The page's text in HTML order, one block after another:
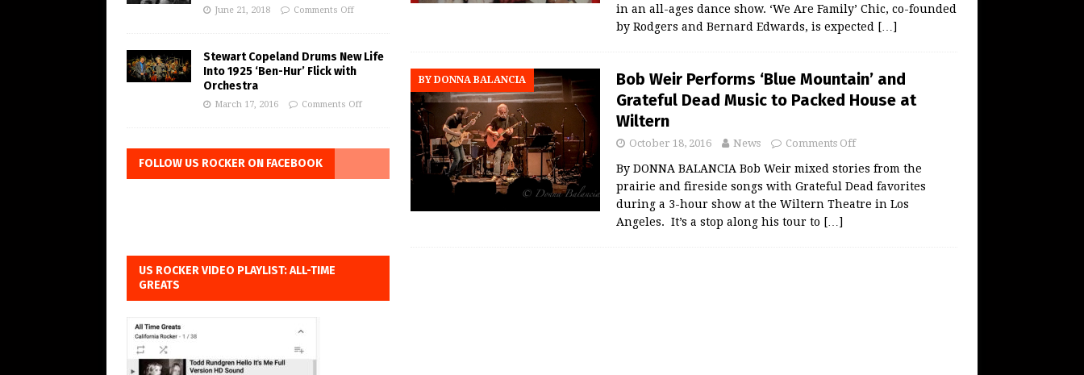
in an all-ages dance show. ‘We Are Family’ Chic, co-founded
by Rodgers and Bernard Edwards, is expected […]
BY DONNA BALANCIA
Bob Weir Performs ‘Blue Mountain’ and
Grateful Dead Music to Packed House at
Wiltern
October 18, 2016 News Comments Off
By DONNA BALANCIA Bob Weir mixed stories from the
prairie and fireside songs with Grateful Dead favorites
during a 3-hour show at the Wiltern Theatre in Los
Angeles. It’s a stop along his tour to […]
June 21, 2018 Comments Off
Stewart Copeland Drums New Life
Into 1925 ‘Ben-Hur’ Flick with
Orchestra
March 17, 2016 Comments Off
FOLLOW US ROCKER ON FACEBOOK
US ROCKER VIDEO PLAYLIST: ALL-TIME
GREATS